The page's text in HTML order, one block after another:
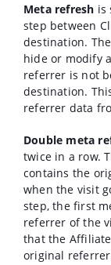
Meta refresh is
step between
destination.
hide or modify
referrer is not
destination.
referrer data
Double meta
twice in a row.
contains the
when the visit
step, the first
referrer of the
that the
original